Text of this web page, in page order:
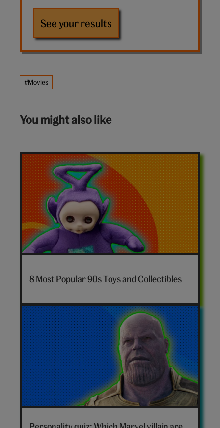
See your results
#Movies
You might also like
toys-
8 Most Popular 90s Toys and Collectibles
Marvel
villain